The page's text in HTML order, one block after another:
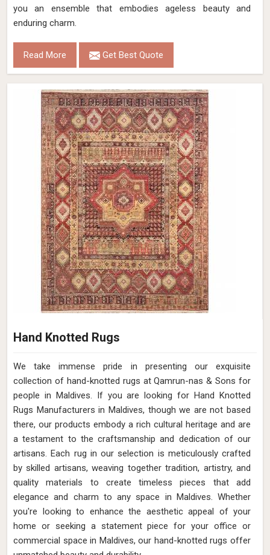
you an ensemble that embodies ageless beauty and
enduring charm.
Read More Get Best Quote
Hand Knotted Rugs
We take immense pride in presenting our exquisite
collection of hand-knotted rugs at Qamrun-nas & Sons for
people in Maldives. If you are looking for Hand Knotted
Rugs Manufacturers in Maldives, though we are not based
there, our products embody a rich cultural heritage and are
a testament to the craftsmanship and dedication of our
artisans. Each rug in our selection is meticulously crafted
by skilled artisans, weaving together tradition, artistry, and
quality materials to create timeless pieces that add
elegance and charm to any space in Maldives. Whether
you're looking to enhance the aesthetic appeal of your
home or seeking a statement piece for your office or
commercial space in Maldives, our hand-knotted rugs offer